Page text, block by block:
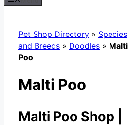
Pet Shop Directory » Species
and Breeds » Doodles » Malti
Poo
Malti Poo
Malti Poo Shop |